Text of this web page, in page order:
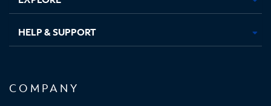
HELP & SUPPORT
COMPANY